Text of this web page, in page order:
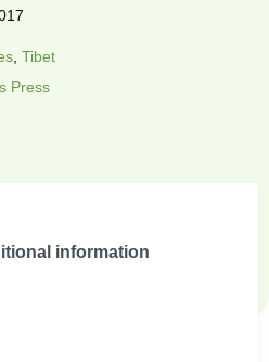
Tibet
Press
information